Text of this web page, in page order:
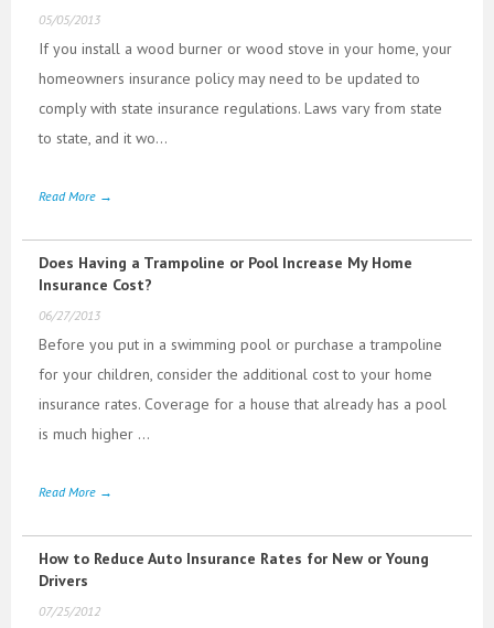
05/05/2013
If you install a wood burner or wood stove in your home, your
homeowners insurance policy may need to be updated to
comply with state insurance regulations. Laws vary from state
to state, and it wo...
Read More →
Does Having a Trampoline or Pool Increase My Home
Insurance Cost?
06/27/2013
Before you put in a swimming pool or purchase a trampoline
for your children, consider the additional cost to your home
insurance rates. Coverage for a house that already has a pool
is much higher ...
Read More →
How to Reduce Auto Insurance Rates for New or Young
Drivers
07/25/2012